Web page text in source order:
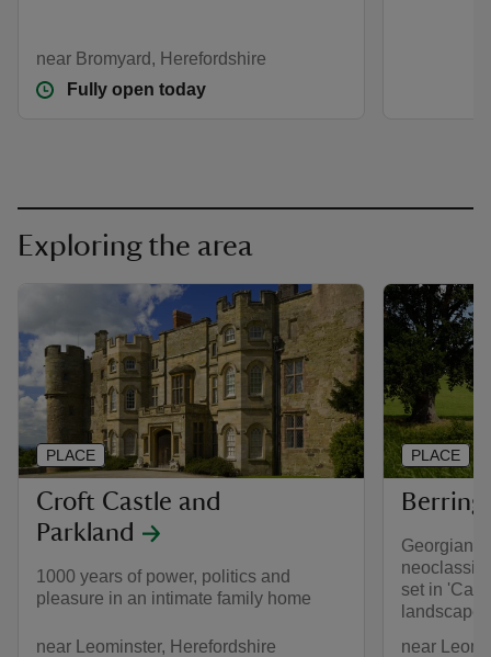
near Bromyard, Herefordshire
Fully open today
Exploring the area
Croft Castle and
Parkland
1000 years of power, politics and
pleasure in an intimate family home
near Leominster, Herefordshire
PLACE
Georgian
set in
landscape
near
PLACE